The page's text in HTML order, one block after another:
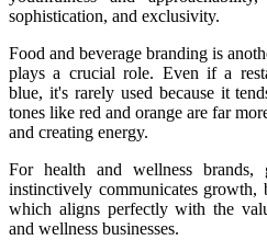
sophistication, and exclusivity.
Food and beverage branding is
plays a crucial role. Even if a
blue, it's rarely used because it
tones like red and orange are far
and creating energy.
For health and wellness
instinctively communicates growth,
which aligns perfectly with the
and wellness businesses.